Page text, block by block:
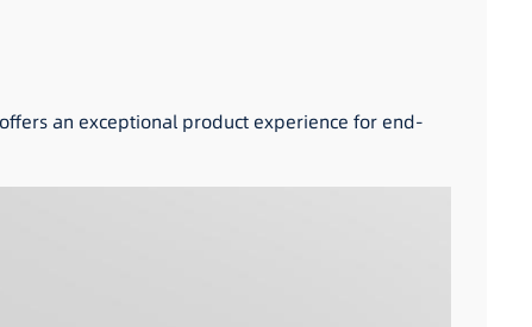
an exceptional product experience for end-